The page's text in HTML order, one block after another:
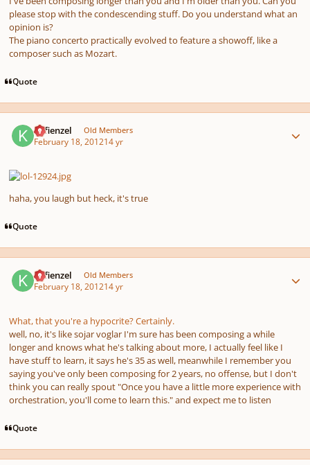
please stop with the condescending stuff. Do you understand what an
opinion is?
The piano concerto practically evolved to feature a showoff, like a
composer such as Mozart.
Quote
Kefienzel Old Members
February 18, 201214 yr
haha, you laugh but heck, it's true
Quote
Kefienzel Old Members
February 18, 201214 yr
What, that you're a hypocrite? Certainly.
well, no, it's like sojar voglar I'm sure has been composing a while
longer and knows what he's talking about more, I actually feel like I
have stuff to learn, it says he's 35 as well, meanwhile I remember you
saying you've only been composing for 2 years, no offense, but I don't
think you can really spout "Once you have a little more experience with
orchestration, you'll come to learn this." and expect me to listen
Quote